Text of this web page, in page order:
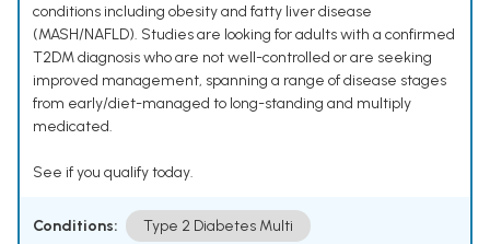
conditions including obesity and fatty liver disease
(MASH/NAFLD). Studies are looking for adults with a confirmed
T2DM diagnosis who are not well-controlled or are seeking
improved management, spanning a range of disease stages
from early/diet-managed to long-standing and multiply
medicated.
See if you qualify today.
Conditions: Type 2 Diabetes Multi